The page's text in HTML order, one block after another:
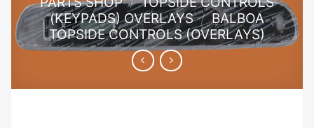
(KEYPADS) OVERLAYS / BALBOA
TOPSIDE CONTROLS (OVERLAYS)